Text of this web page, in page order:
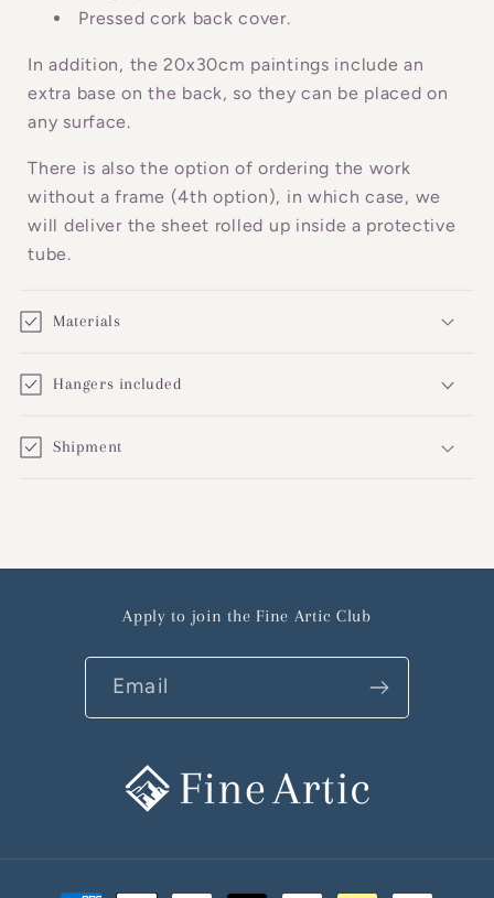
e
n
Pressed cork back cover.
In addition, the 20x30cm paintings include an
extra base on the back, so they can be placed on
any surface.
There is also the option of ordering the work
without a frame (4th option), in which case, we
will deliver the sheet rolled up inside a protective
tube.
Materials
Hangers included
Shipment
Apply to join the Fine Artic Club
Email